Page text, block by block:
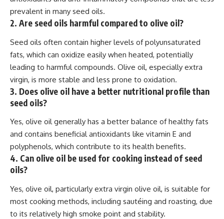
prevalent in many seed oils.
2. Are seed oils harmful compared to olive oil?
Seed oils often contain higher levels of polyunsaturated
fats, which can oxidize easily when heated, potentially
leading to harmful compounds. Olive oil, especially extra
virgin, is more stable and less prone to oxidation.
3. Does olive oil have a better nutritional profile than
seed oils?
Yes, olive oil generally has a better balance of healthy fats
and contains beneficial antioxidants like vitamin E and
polyphenols, which contribute to its health benefits.
4. Can olive oil be used for cooking instead of seed
oils?
Yes, olive oil, particularly extra virgin olive oil, is suitable for
most cooking methods, including sautéing and roasting, due
to its relatively high smoke point and stability.